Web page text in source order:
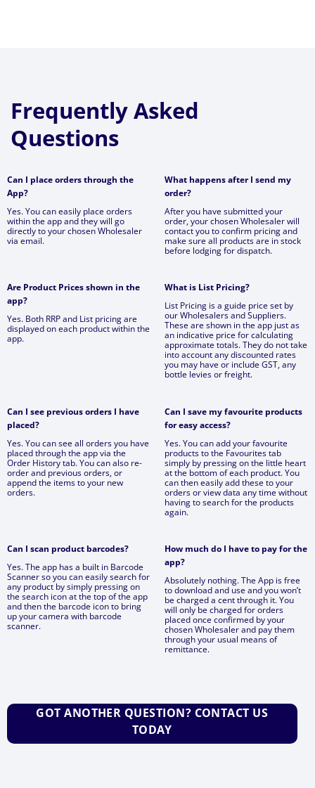
Frequently Asked
Questions
Can I place orders through the
App?
Yes. You can easily place orders
within the app and they will go
directly to your chosen Wholesaler
via email.
What happens after I send my
order?
After you have submitted your
order, your chosen Wholesaler will
contact you to confirm pricing and
make sure all products are in stock
before lodging for dispatch.
Are Product Prices shown in the
app?
Yes. Both RRP and List pricing are
displayed on each product within the
app.
What is List Pricing?
List Pricing is a guide price set by
our Wholesalers and Suppliers.
These are shown in the app just as
an indicative price for calculating
approximate totals. They do not take
into account any discounted rates
you may have or include GST, any
bottle levies or freight.
Can I see previous orders I have
placed?
Yes. You can see all orders you have
placed through the app via the
Order History tab. You can also re-
order and previous orders, or
append the items to your new
orders.
Can I save my favourite products
for easy access?
Yes. You can add your favourite
products to the Favourites tab
simply by pressing on the little heart
at the bottom of each product. You
can then easily add these to your
orders or view data any time without
having to search for the products
again.
Can I scan product barcodes?
Yes. The app has a built in Barcode
Scanner so you can easily search for
any product by simply pressing on
the search icon at the top of the app
and then the barcode icon to bring
up your camera with barcode
scanner.
How much do I have to pay for the
app?
Absolutely nothing. The App is free
to download and use and you won’t
be charged a cent through it. You
will only be charged for orders
placed once confirmed by your
chosen Wholesaler and pay them
through your usual means of
remittance.
GOT ANOTHER QUESTION? CONTACT US
TODAY